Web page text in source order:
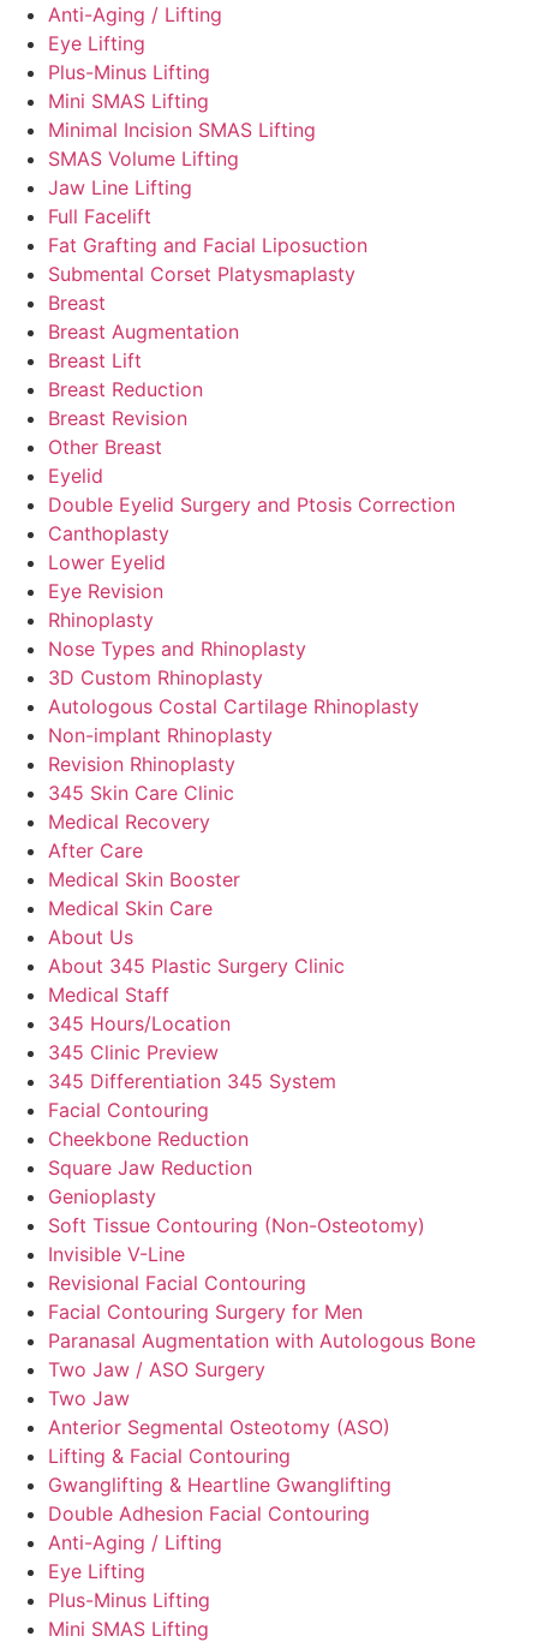
Anti-Aging / Lifting
Eye Lifting
Plus-Minus Lifting
Mini SMAS Lifting
Minimal Incision SMAS Lifting
SMAS Volume Lifting
Jaw Line Lifting
Full Facelift
Fat Grafting and Facial Liposuction
Submental Corset Platysmaplasty
Breast
Breast Augmentation
Breast Lift
Breast Reduction
Breast Revision
Other Breast
Eyelid
Double Eyelid Surgery and Ptosis Correction
Canthoplasty
Lower Eyelid
Eye Revision
Rhinoplasty
Nose Types and Rhinoplasty
3D Custom Rhinoplasty
Autologous Costal Cartilage Rhinoplasty
Non-implant Rhinoplasty
Revision Rhinoplasty
345 Skin Care Clinic
Medical Recovery
After Care
Medical Skin Booster
Medical Skin Care
About Us
About 345 Plastic Surgery Clinic
Medical Staff
345 Hours/Location
345 Clinic Preview
345 Differentiation 345 System
Facial Contouring
Cheekbone Reduction
Square Jaw Reduction
Genioplasty
Soft Tissue Contouring (Non-Osteotomy)
Invisible V-Line
Revisional Facial Contouring
Facial Contouring Surgery for Men
Paranasal Augmentation with Autologous Bone
Two Jaw / ASO Surgery
Two Jaw
Anterior Segmental Osteotomy (ASO)
Lifting & Facial Contouring
Gwanglifting & Heartline Gwanglifting
Double Adhesion Facial Contouring
Anti-Aging / Lifting
Eye Lifting
Plus-Minus Lifting
Mini SMAS Lifting